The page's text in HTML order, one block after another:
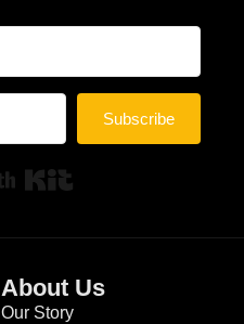
Subscribe
About Us
Our Story